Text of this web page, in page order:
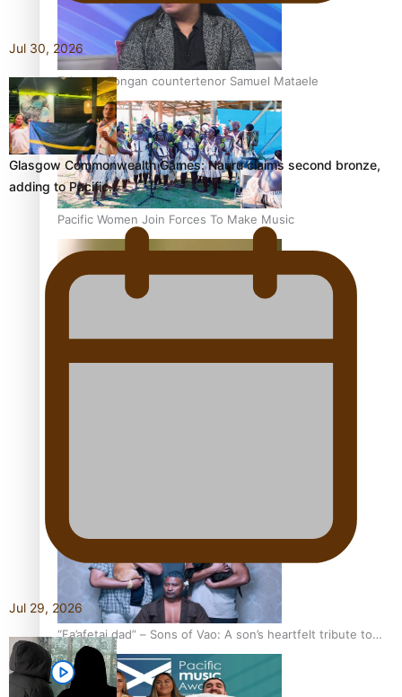
Talanoa: Tongan countertenor Samuel Mataele
Pacific Women Join Forces To Make Music
“Fa’afetai dad” – Sons of Vao: A son’s heartfelt tribute to
his father
Jul 30, 2026
Glasgow Commonwealth Games: Nauru claims second bronze,
adding to Pacific…
Jul 29, 2026